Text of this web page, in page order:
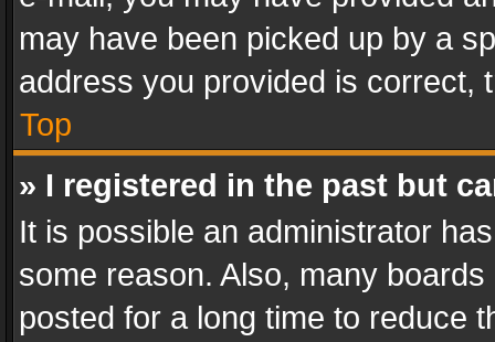
may have been picked up by a
address you provided is correct,
Top
» I registered in the past but
It is possible an administrator
some reason. Also, many
posted for a long time to reduce